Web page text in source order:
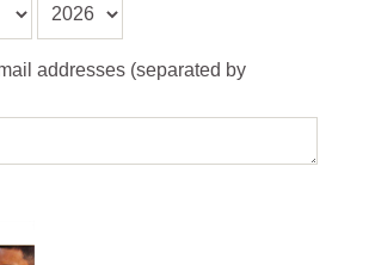
addresses (separated by